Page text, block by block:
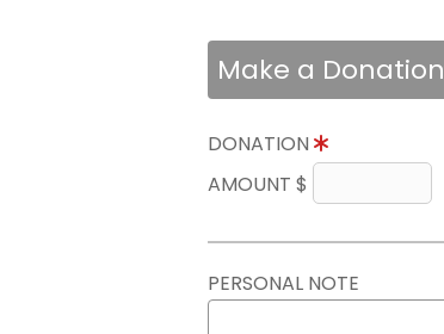
Make a Donation
DONATION
AMOUNT $
PERSONAL NOTE